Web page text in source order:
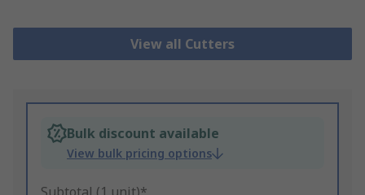
View all Cutters
Bulk discount available
View bulk pricing options